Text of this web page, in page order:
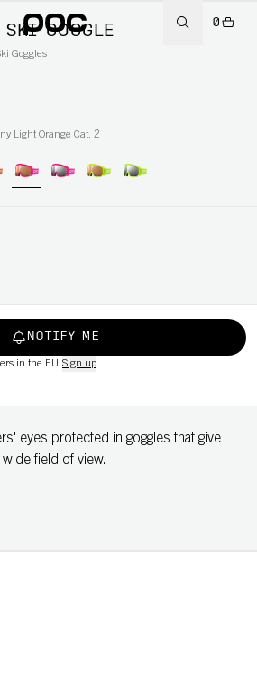
0
Goggles
GOGGLE
Light Orange Cat. 2
NOTIFY ME
in the EU Sign up
eyes protected in goggles that give
field of view.